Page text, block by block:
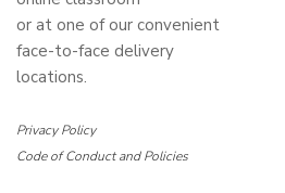
or at one of our convenient
face-to-face delivery
locations.
Privacy Policy
Code of Conduct and Policies